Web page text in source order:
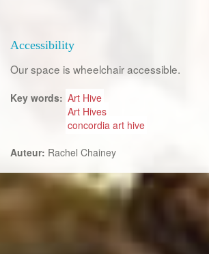
Accessibility
Our space is wheelchair accessible.
Key words: Art Hive
Art Hives
concordia art hive
Auteur: Rachel Chainey